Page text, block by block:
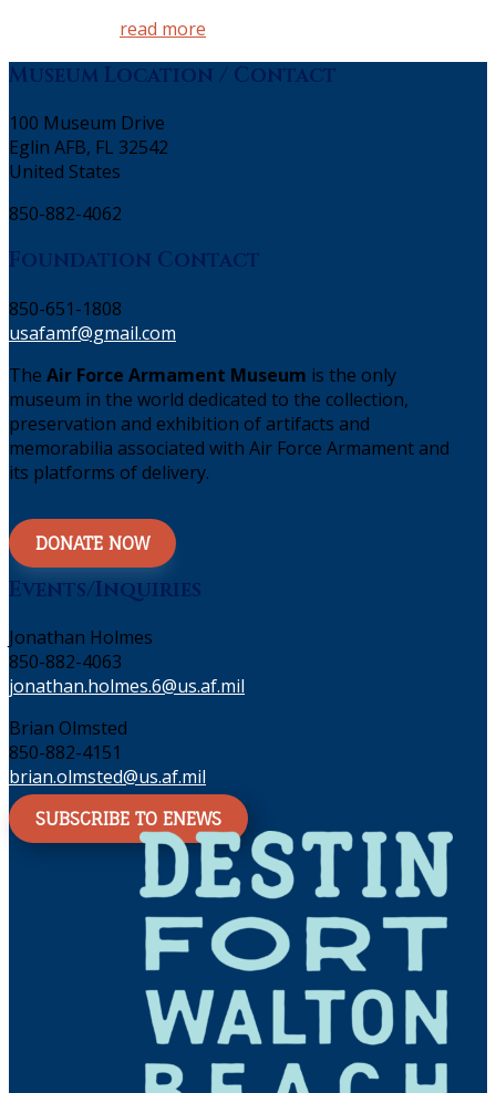
read more
Museum Location / Contact
100 Museum Drive
Eglin AFB, FL 32542
United States
850-882-4062
Foundation Contact
850-651-1808
usafamf@gmail.com
The Air Force Armament Museum is the only
museum in the world dedicated to the collection,
preservation and exhibition of artifacts and
memorabilia associated with Air Force Armament and
its platforms of delivery.
DONATE NOW
Events/Inquiries
Jonathan Holmes
850-882-4063
jonathan.holmes.6@us.af.mil
Brian Olmsted
850-882-4151
brian.olmsted@us.af.mil
SUBSCRIBE TO ENEWS